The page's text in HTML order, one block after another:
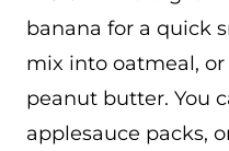
banana for a quick
mix into oatmeal,
peanut butter. You
applesauce packs,